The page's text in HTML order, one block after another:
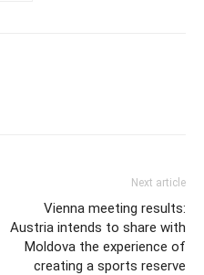
Next article
Vienna meeting results:
Austria intends to share with
Moldova the experience of
creating a sports reserve